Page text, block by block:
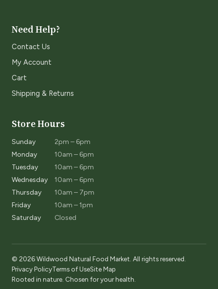
Need Help?
Contact Us
My Account
Cart
Shipping & Returns
Store Hours
Sunday
2pm – 6pm
Monday
10am – 6pm
Tuesday
10am – 6pm
Wednesday
10am – 6pm
Thursday
10am – 7pm
Friday
10am – 1pm
Saturday
Closed
© 2026 Wildwood Natural Food Market. All rights reserved.
Privacy PolicyTerms of UseSite Map
Rooted in nature. Chosen for your health.